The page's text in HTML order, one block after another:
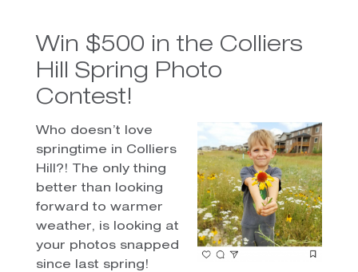
Win $500 in the Colliers
Hill Spring Photo
Contest!
Who doesn’t love
springtime in Colliers
Hill?! The only thing
better than looking
forward to warmer
weather, is looking at
your photos snapped
since last spring!